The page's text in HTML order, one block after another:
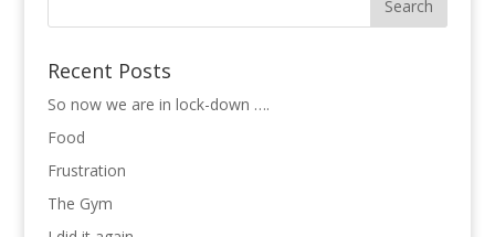
Recent Posts
So now we are in lock-down ….
Food
Frustration
The Gym